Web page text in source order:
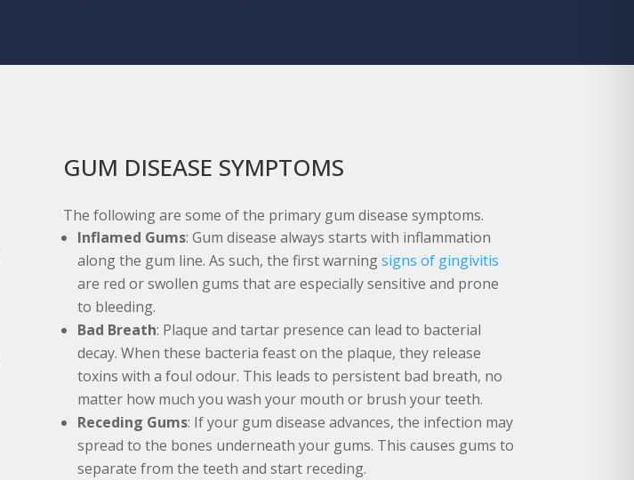
GUM DISEASE SYMPTOMS
The following are some of the primary gum disease symptoms.
Inflamed Gums: Gum disease always starts with inflammation
along the gum line. As such, the first warningsigns of gingivitis
are red or swollen gums that are especially sensitive and prone
to bleeding.
Bad Breath: Plaque and tartar presence can lead to bacterial
decay. When these bacteria feast on the plaque, they release
toxins with a foul odour. This leads to persistent bad breath, no
matter how much you wash your mouth or brush your teeth.
Receding Gums: If your gum disease advances, the infection may
spread to the bones underneath your gums. This causes gums to
separate from the teeth and start receding.